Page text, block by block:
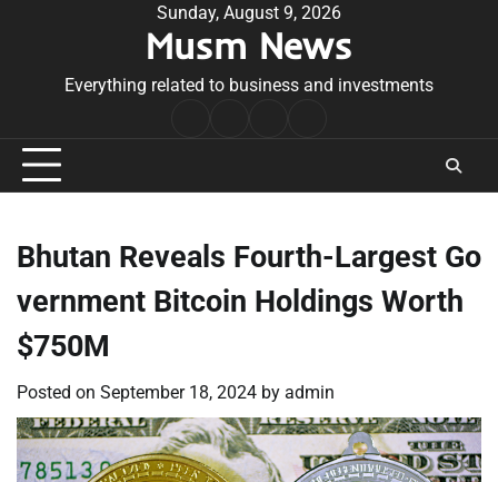
Sunday, August 9, 2026
Musm News
Everything related to business and investments
Conditions
Bhutan Reveals Fourth-Largest Go
vernment Bitcoin Holdings Worth
$750M
Posted on September 18, 2024 by admin